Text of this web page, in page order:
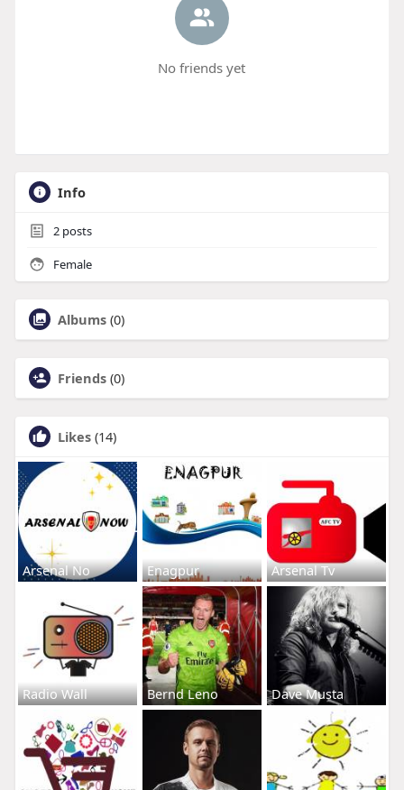
No friends yet
Info
2posts
Female
Albums (0)
Friends (0)
Likes (14)
Arsenal No Enagpur Arsenal Tv
Radio Wall Bernd Leno Dave Musta